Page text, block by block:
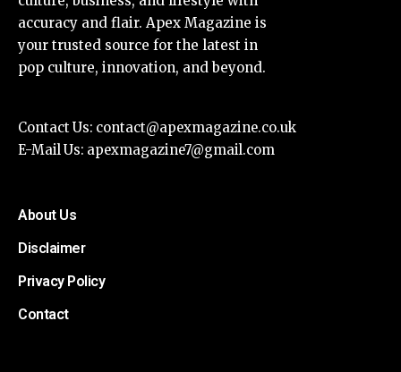
accuracy and flair. Apex Magazine is
your trusted source for the latest in
pop culture, innovation, and beyond.
Contact Us: contact@apexmagazine.co.uk
E-Mail Us: apexmagazine7@gmail.com
About Us
Disclaimer
Privacy Policy
Contact